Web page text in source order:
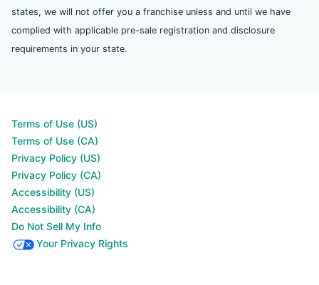
states, we will not offer you a franchise unless and until we have
complied with applicable pre-sale registration and disclosure
requirements in your state.
Terms of Use (US)
Terms of Use (CA)
Privacy Policy (US)
Privacy Policy (CA)
Accessibility (US)
Accessibility (CA)
Do Not Sell My Info
Your Privacy Rights